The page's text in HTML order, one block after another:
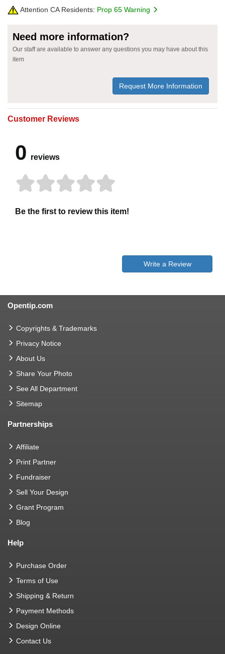
Attention CA Residents: Prop 65 Warning
Need more information?
Our staff are available to answer any questions you may have about this
item
Request More Information
Customer Reviews
0 reviews
Be the first to review this item!
Write a Review
Opentip.com
Copyrights & Trademarks
Privacy Notice
About Us
Share Your Photo
See All Department
Sitemap
Partnerships
Affiliate
Print Partner
Fundraiser
Sell Your Design
Grant Program
Blog
Help
Purchase Order
Terms of Use
Shipping & Return
Payment Methods
Design Online
Contact Us